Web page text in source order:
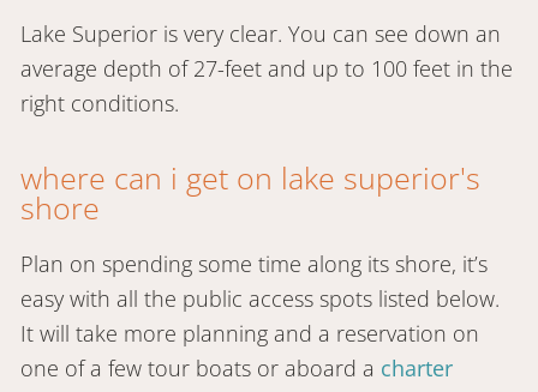
Lake Superior is very clear. You can see down an
average depth of 27-feet and up to 100 feet in the
right conditions.
where can i get on lake superior's
shore
Plan on spending some time along its shore, it’s
easy with all the public access spots listed below.
It will take more planning and a reservation on
one of a few tour boats or aboard a charter